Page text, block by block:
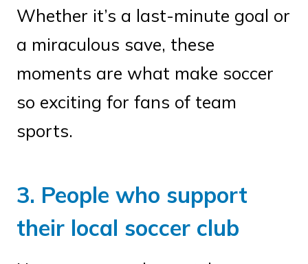
Whether it’s a last-minute goal or
a miraculous save, these
moments are what make soccer
so exciting for fans of team
sports.
3. People who support
their local soccer club